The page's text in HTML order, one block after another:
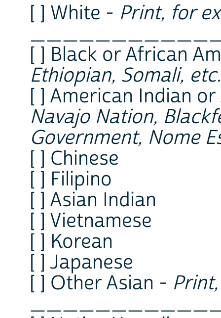
[ ] White - Print, for
[ ] Black or African
Ethiopian, Somali, etc.
[ ] American Indian
Navajo Nation,
Government, Nome
[ ] Chinese
[ ] Filipino
[ ] Asian Indian
[ ] Vietnamese
[ ] Korean
[ ] Japanese
[ ] Other Asian -